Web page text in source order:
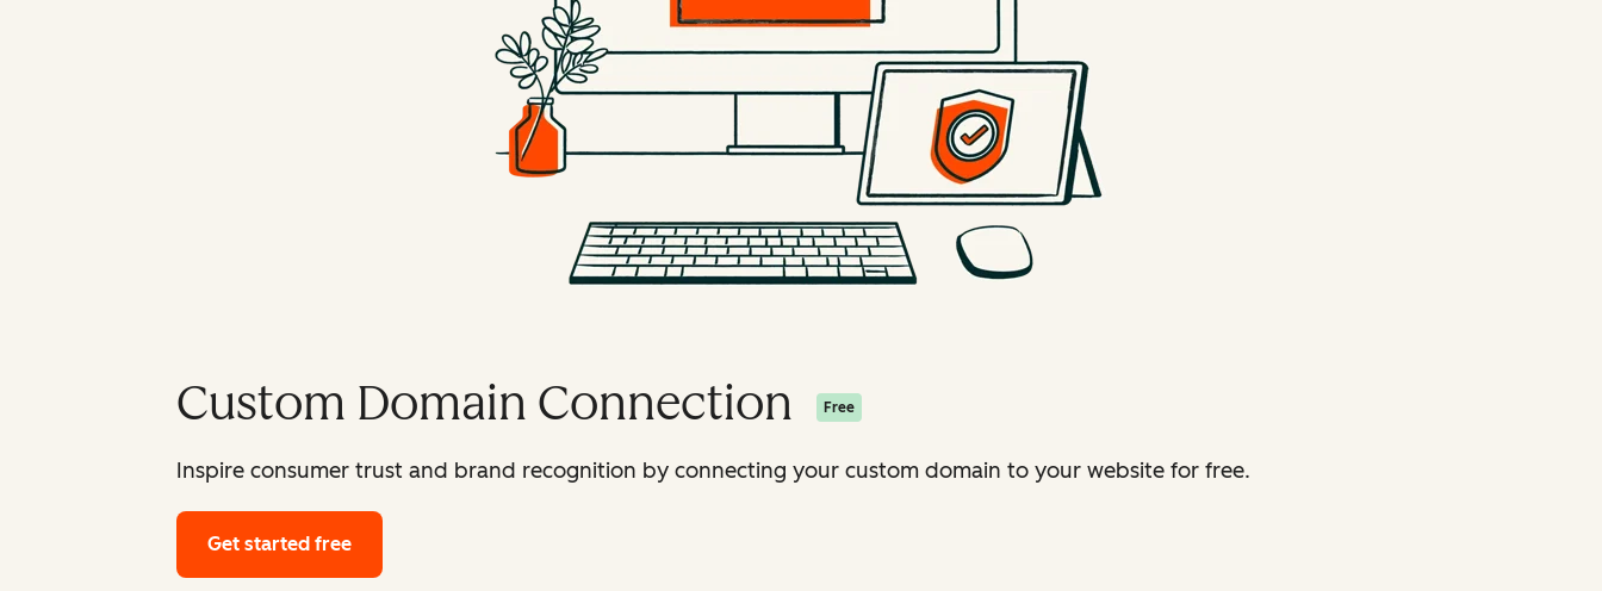
Custom Domain Connection Free
Inspire consumer trust and brand recognition by connecting your custom domain to your website for free.
Get started free